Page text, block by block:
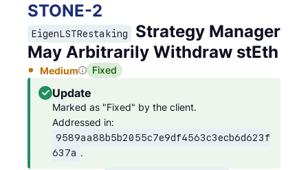
STONE-2
EigenLSTRestaking
Strategy Manager
May Arbitrarily Withdraw stEth
Medium Fixed
Update
Marked as "Fixed" by the client.
9589aa88b5b2055c7e9df4563c3ecb6d623f
637a .